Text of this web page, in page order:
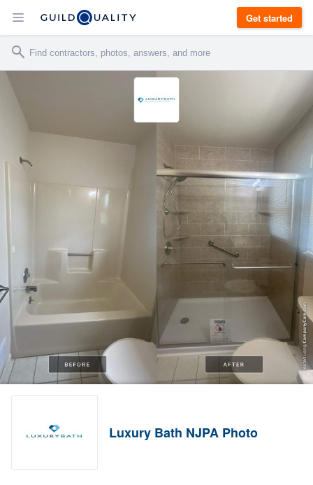
Get started
Luxury Bath NJPA Photo